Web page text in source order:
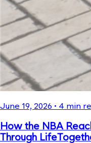
June 19, 2026 • 4 min
How the NBA
Through